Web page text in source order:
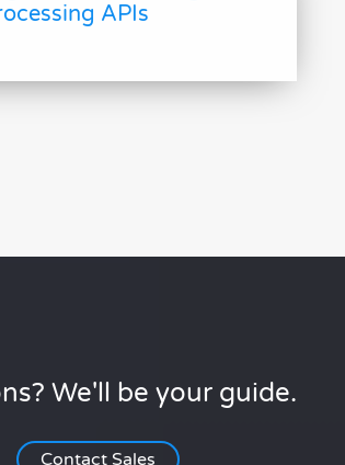
APIs
We'll be your guide.
Contact Sales